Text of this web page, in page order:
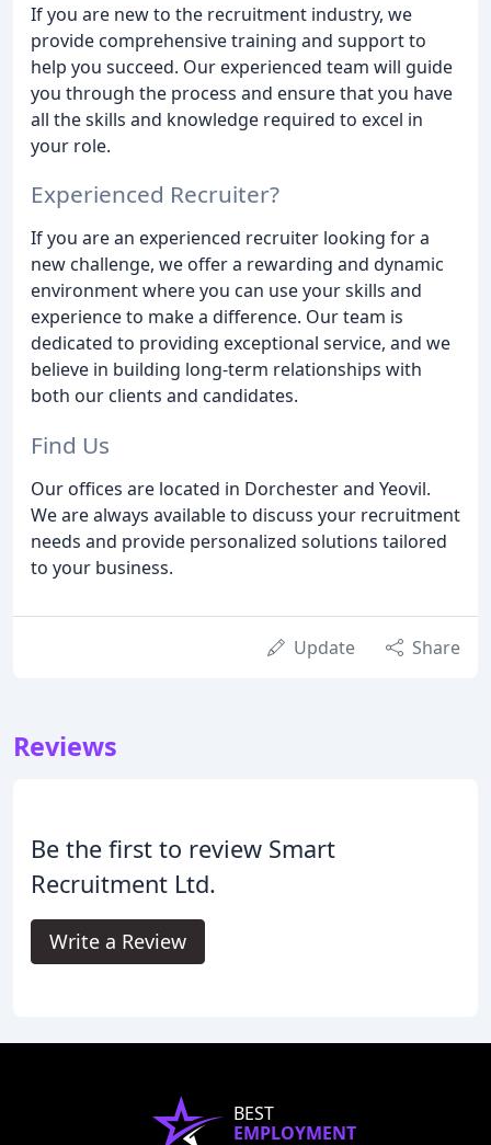
If you are new to the recruitment industry, we
provide comprehensive training and support to
help you succeed. Our experienced team will guide
you through the process and ensure that you have
all the skills and knowledge required to excel in
your role.
Experienced Recruiter?
If you are an experienced recruiter looking for a
new challenge, we offer a rewarding and dynamic
environment where you can use your skills and
experience to make a difference. Our team is
dedicated to providing exceptional service, and we
believe in building long-term relationships with
both our clients and candidates.
Find Us
Our offices are located in Dorchester and Yeovil.
We are always available to discuss your recruitment
needs and provide personalized solutions tailored
to your business.
Update Share
Reviews
Be the first to review Smart
Recruitment Ltd.
Write a Review
BEST
EMPLOYMENT